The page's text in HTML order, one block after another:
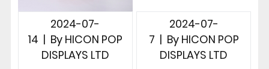
2024-07-
14 | By HICON POP
DISPLAYS LTD
2024-07-
7 | By HICON POP
DISPLAYS LTD